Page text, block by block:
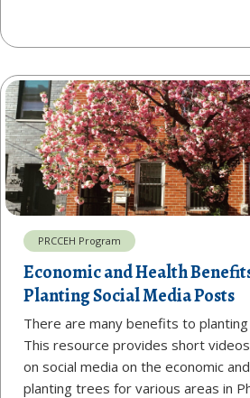
PRCCEH Program
Economic and Health
Planting Social Media Posts
There are many benefits to
This resource provides short
on social media on the economic
planting trees for various areas in